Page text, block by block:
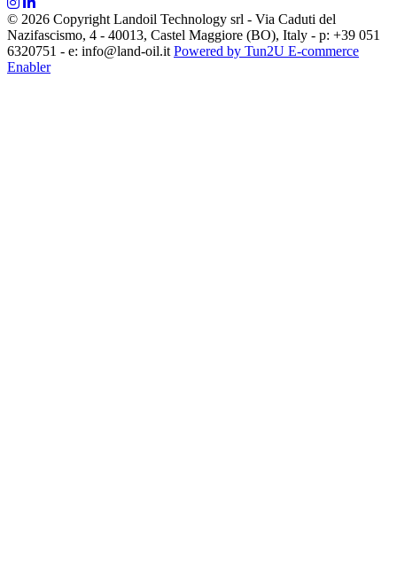
© 2026 Copyright Landoil Technology srl - Via Caduti del
Nazifascismo, 4 - 40013, Castel Maggiore (BO), Italy - p: +39 051
6320751 - e: info@land-oil.it Powered by Tun2U E-commerce
Enabler